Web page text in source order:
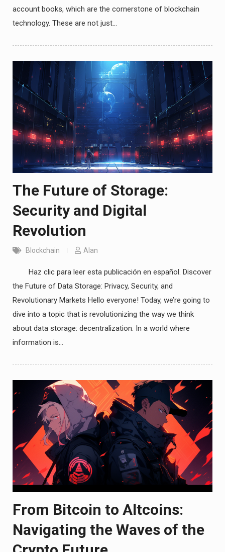
account books, which are the cornerstone of blockchain
technology. These are not just…
The Future of Storage:
Security and Digital
Revolution
Blockchain Alan
Haz clic para leer esta publicación en español. Discover
the Future of Data Storage: Privacy, Security, and
Revolutionary Markets Hello everyone! Today, we’re going to
dive into a topic that is revolutionizing the way we think
about data storage: decentralization. In a world where
information is…
From Bitcoin to Altcoins:
Navigating the Waves of the